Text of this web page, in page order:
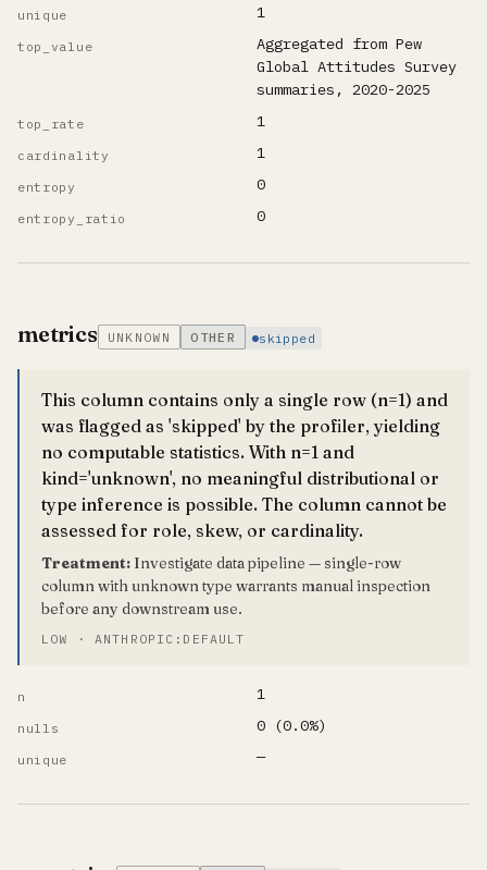
unique 1
top_value
Aggregated from Pew
Global Attitudes Survey
summaries, 2020-2025
top_rate 1
cardinality 1
entropy 0
entropy_ratio 0
metrics UNKNOWN OTHER skipped
This column contains only a single row (n=1) and
was flagged as 'skipped' by the profiler, yielding
no computable statistics. With n=1 and
kind='unknown', no meaningful distributional or
type inference is possible. The column cannot be
assessed for role, skew, or cardinality.
Treatment: Investigate data pipeline — single-row
column with unknown type warrants manual inspection
before any downstream use.
LOW · ANTHROPIC:DEFAULT
n 1
nulls 0 (0.0%)
unique —